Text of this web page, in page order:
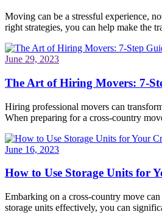
Moving can be a stressful experience,
right strategies, you can help make the
June 29, 2023
The Art of Hiring Movers: 7-
Hiring professional movers can
When preparing for a cross-country
June 16, 2023
How to Use Storage Units for
Embarking on a cross-country move
storage units effectively, you can